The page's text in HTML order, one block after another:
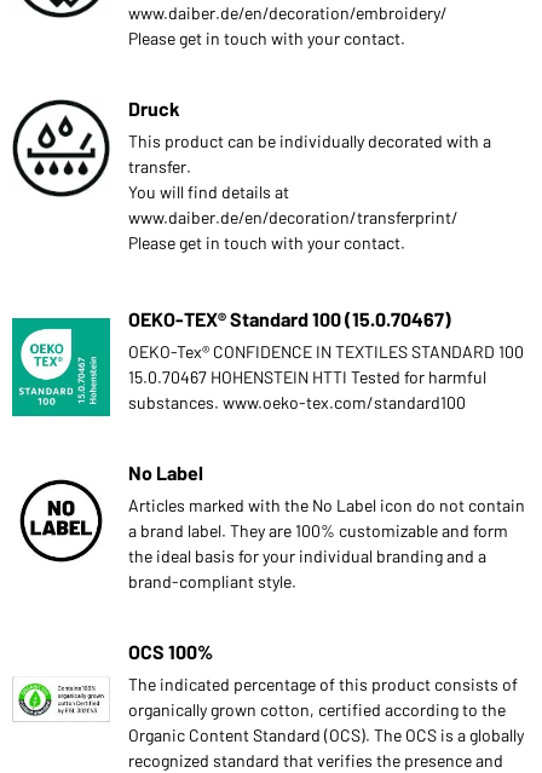
www.daiber.de/en/decoration/embroidery/
Please get in touch with your contact.
Druck
This product can be individually decorated with a
transfer.
You will find details at
www.daiber.de/en/decoration/transferprint/
Please get in touch with your contact.
OEKO-TEX® Standard 100 (15.0.70467)
OEKO-Tex® CONFIDENCE IN TEXTILES STANDARD 100
15.0.70467 HOHENSTEIN HTTI Tested for harmful
substances. www.oeko-tex.com/standard100
No Label
Articles marked with the No Label icon do not contain
a brand label. They are 100% customizable and form
the ideal basis for your individual branding and a
brand-compliant style.
OCS 100%
The indicated percentage of this product consists of
organically grown cotton, certified according to the
Organic Content Standard (OCS). The OCS is a globally
recognized standard that verifies the presence and